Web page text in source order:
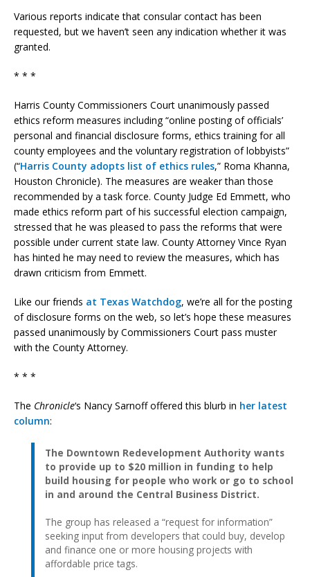
Various reports indicate that consular contact has been
requested, but we haven’t seen any indication whether it was
granted.
* * *
Harris County Commissioners Court unanimously passed
ethics reform measures including “online posting of officials’
personal and financial disclosure forms, ethics training for all
county employees and the voluntary registration of lobbyists”
(“Harris County adopts list of ethics rules,” Roma Khanna,
Houston Chronicle). The measures are weaker than those
recommended by a task force. County Judge Ed Emmett, who
made ethics reform part of his successful election campaign,
stressed that he was pleased to pass the reforms that were
possible under current state law. County Attorney Vince Ryan
has hinted he may need to review the measures, which has
drawn criticism from Emmett.
Like our friends at Texas Watchdog, we’re all for the posting
of disclosure forms on the web, so let’s hope these measures
passed unanimously by Commissioners Court pass muster
with the County Attorney.
* * *
The Chronicle‘s Nancy Sarnoff offered this blurb in her latest
column:
The Downtown Redevelopment Authority wants
to provide up to $20 million in funding to help
build housing for people who work or go to school
in and around the Central Business District.
The group has released a “request for information”
seeking input from developers that could buy, develop
and finance one or more housing projects with
affordable price tags.